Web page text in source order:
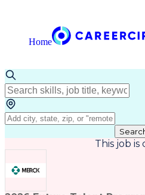
Home
This job is